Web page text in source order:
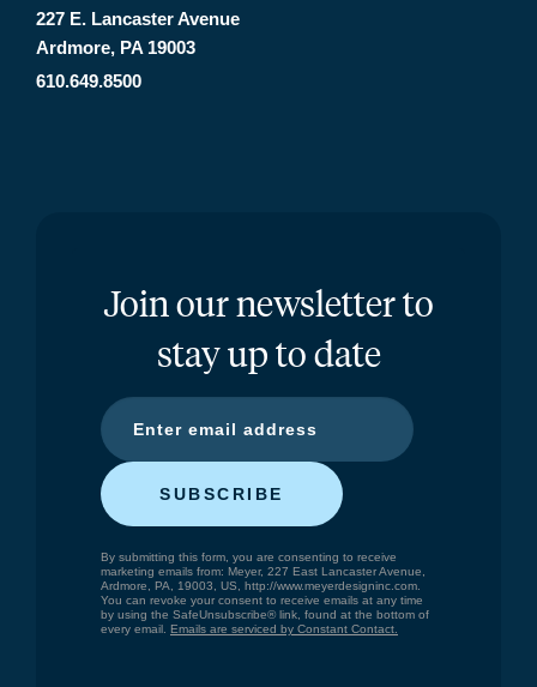
227 E. Lancaster Avenue
Ardmore, PA 19003
610.649.8500
Join our newsletter to
stay up to date
By submitting this form, you are consenting to receive
marketing emails from: Meyer, 227 East Lancaster Avenue,
Ardmore, PA, 19003, US, http://www.meyerdesigninc.com.
You can revoke your consent to receive emails at any time
by using the SafeUnsubscribe® link, found at the bottom of
every email. Emails are serviced by Constant Contact.
SUBSCRIBE